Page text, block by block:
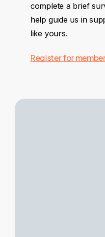
complete a brief
help guide us in
like yours.
Register for